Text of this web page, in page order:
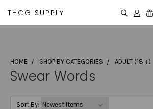
THCG SUPPLY
HOME SHOP BY CATEGORIES ADULT (18 +)
Swear Words
Sort By: